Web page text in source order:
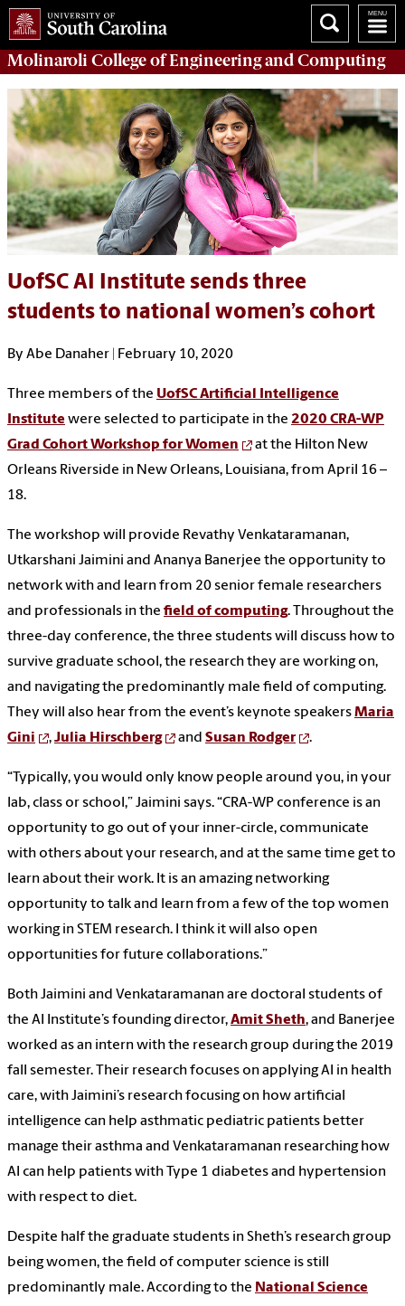
Molinaroli College ofEngineering and Computing
UofSC AI Institute sends three
students to national women’s cohort
By Abe Danaher | February 10, 2020
Three members of the UofSC Artificial Intelligence
Institute were selected to participate in the 2020 CRA-WP
Grad Cohort Workshop for Women
at the Hilton New
Orleans Riverside in New Orleans, Louisiana, from April 16 –
18.
The workshop will provide Revathy Venkataramanan,
Utkarshani Jaimini and Ananya Banerjee the opportunity to
network with and learn from 20 senior female researchers
and professionals in the field of computing. Throughout the
three-day conference, the three students will discuss how to
survive graduate school, the research they are working on,
and navigating the predominantly male field of computing.
They will also hear from the event’s keynote speakersMaria
Gini
,Julia Hirschberg and Susan Rodger .
“Typically, you would only know people around you, in your
lab, class or school,” Jaimini says. “CRA-WP conference is an
opportunity to go out of your inner-circle, communicate
with others about your research, and at the same time get to
learn about their work. It is an amazing networking
opportunity to talk and learn from a few of the top women
working in STEM research. I think it will also open
opportunities for future collaborations.”
Both Jaimini and Venkataramanan are doctoral students of
the AI Institute’s founding director,Amit Sheth, and Banerjee
worked as an intern with the research group during the 2019
fall semester. Their research focuses on applying AI in health
care, with Jaimini’s research focusing on how artificial
intelligence can help asthmatic pediatric patients better
manage their asthma and Venkataramanan researching how
AI can help patients with Type 1 diabetes and hypertension
with respect to diet.
Despite half the graduate students in Sheth’s research group
being women, the field of computer science is still
predominantly male. According to the National Science